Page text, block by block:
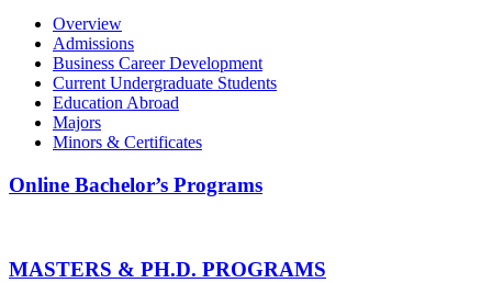
Overview
Admissions
Business Career Development
Current Undergraduate Students
Education Abroad
Majors
Minors & Certificates
Online Bachelor’s Programs
MASTERS & PH.D. PROGRAMS